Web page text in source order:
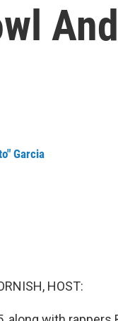
Garcia
HOST: